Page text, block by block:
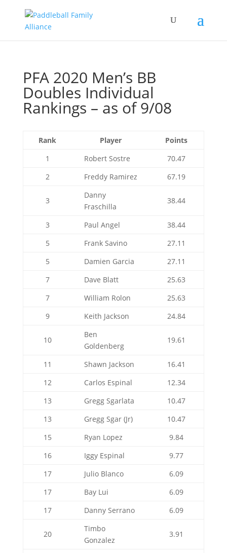
PFA 2020 Men’s BB
Doubles Individual
Rankings – as of 9/08
Rank Player
Points
1
Robert Sostre
70.47
2
Freddy Ramirez 67.19
3
Danny
Fraschilla
38.44
3 Paul Angel
38.44
5
Frank Savino
27.11
5
Damien Garcia
27.11
7
Dave Blatt
25.63
7
William Rolon
25.63
9
Keith Jackson 24.84
10
Ben
Goldenberg
19.61
11 Shawn Jackson
16.41
12
Carlos Espinal
12.34
13
Gregg Sgarlata
10.47
13
Gregg Sgar (Jr)
10.47
15
Ryan Lopez
9.84
16
Iggy Espinal
9.77
17
Julio Blanco
6.09
17
Bay Lui
6.09
17
Danny Serrano 6.09
20
Timbo
Gonzalez
3.91